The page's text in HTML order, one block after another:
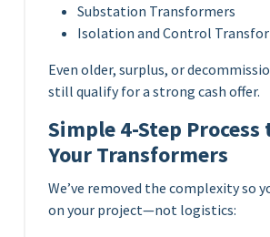
Substation Transformers
Isolation and Control
Even older, surplus, or
still qualify for a strong cash offer.
Simple 4-Step Process
Your Transformers
We’ve removed the complexity so
on your project—not logistics: